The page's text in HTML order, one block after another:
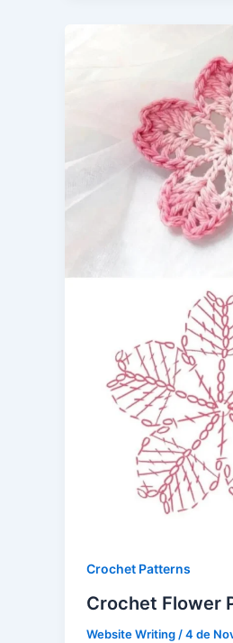
Crochet Patterns
Crochet Flower
Website Writing /4 de